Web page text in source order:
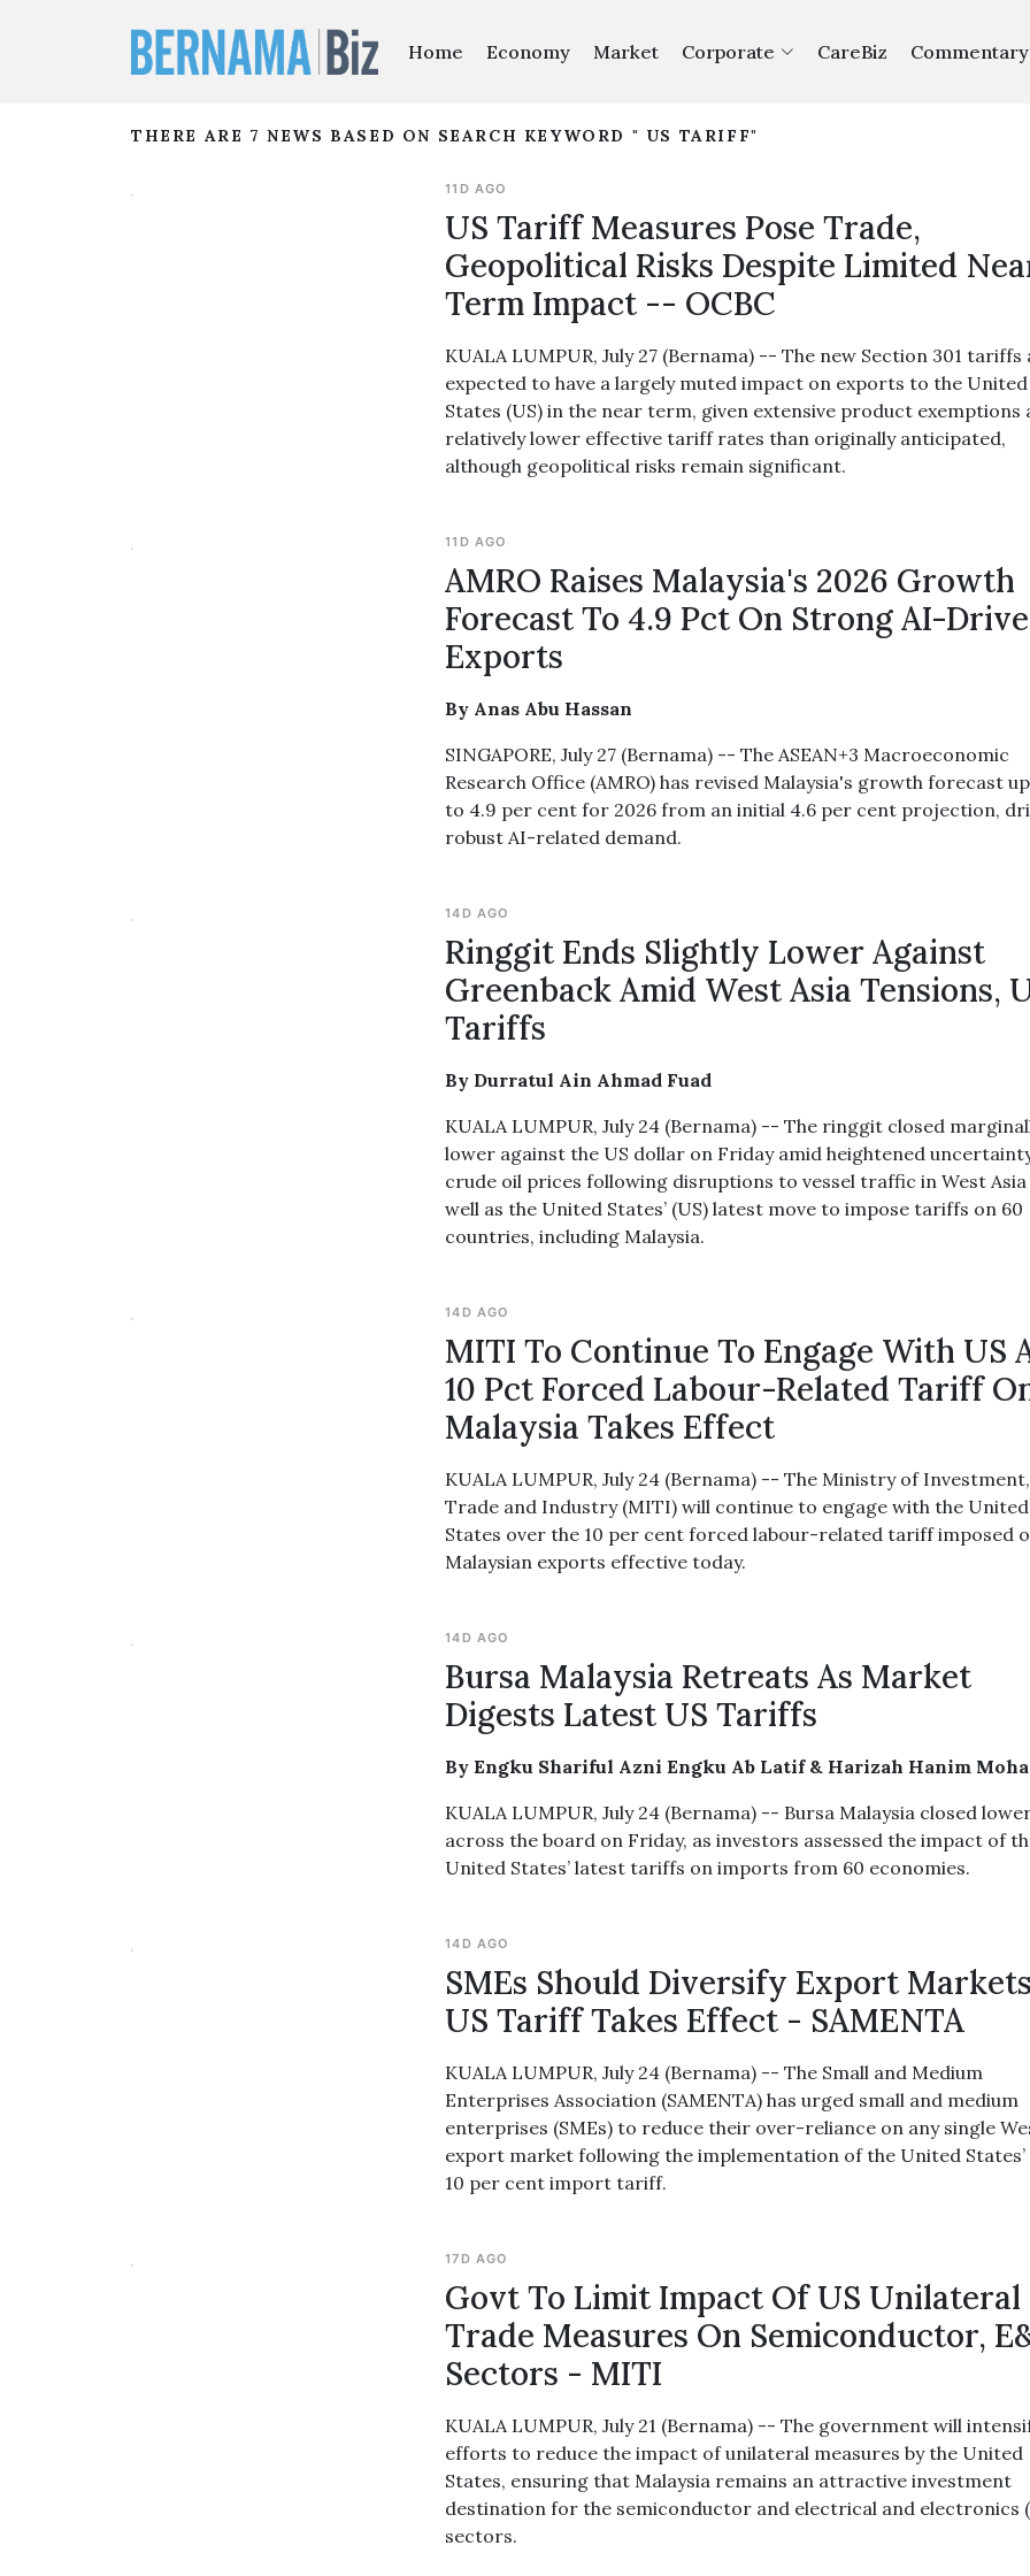
Home Economy Market Corporate CareBiz Commentary
THERE ARE 7 NEWS BASED ON SEARCH KEYWORD " US TARIFF"
11D AGO
US Tariff Measures Pose Trade,
Geopolitical Risks Despite Limited
Term Impact -- OCBC
KUALA LUMPUR, July 27 (Bernama) -- The new Section 301 tariffs
expected to have a largely muted impact on exports to the United
States (US) in the near term, given extensive product exemptions
relatively lower effective tariff rates than originally anticipated,
although geopolitical risks remain significant.
11D AGO
AMRO Raises Malaysia's 2026 Growth
Forecast To 4.9 Pct On Strong AI-
Exports
By Anas Abu Hassan
SINGAPORE, July 27 (Bernama) -- The ASEAN+3 Macroeconomic
Research Office (AMRO) has revised Malaysia's growth forecast
to 4.9 per cent for 2026 from an initial 4.6 per cent projection,
robust AI-related demand.
14D AGO
Ringgit Ends Slightly Lower Against
Greenback Amid West Asia Tensions,
Tariffs
By Durratul Ain Ahmad Fuad
KUALA LUMPUR, July 24 (Bernama) -- The ringgit closed
lower against the US dollar on Friday amid heightened
crude oil prices following disruptions to vessel traffic in West Asia
well as the United States’ (US) latest move to impose tariffs on 60
countries, including Malaysia.
14D AGO
MITI To Continue To Engage With US
10 Pct Forced Labour-Related Tariff
Malaysia Takes Effect
KUALA LUMPUR, July 24 (Bernama) -- The Ministry of Investment,
Trade and Industry (MITI) will continue to engage with the United
States over the 10 per cent forced labour-related tariff imposed
Malaysian exports effective today.
14D AGO
Bursa Malaysia Retreats As Market
Digests Latest US Tariffs
By Engku Shariful Azni Engku Ab Latif & Harizah Hanim
KUALA LUMPUR, July 24 (Bernama) -- Bursa Malaysia closed
across the board on Friday, as investors assessed the impact of
United States’ latest tariffs on imports from 60 economies.
14D AGO
SMEs Should Diversify Export
US Tariff Takes Effect - SAMENTA
KUALA LUMPUR, July 24 (Bernama) -- The Small and Medium
Enterprises Association (SAMENTA) has urged small and medium
enterprises (SMEs) to reduce their over-reliance on any single
export market following the implementation of the United
10 per cent import tariff.
17D AGO
Govt To Limit Impact Of US Unilateral
Trade Measures On Semiconductor,
Sectors - MITI
KUALA LUMPUR, July 21 (Bernama) -- The government will
efforts to reduce the impact of unilateral measures by the United
States, ensuring that Malaysia remains an attractive investment
destination for the semiconductor and electrical and electronics
sectors.